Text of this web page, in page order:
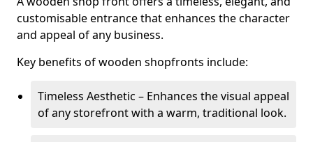
customisable entrance that enhances the character
and appeal of any business.
Key benefits of wooden shopfronts include:
Timeless Aesthetic – Enhances the visual appeal
of any storefront with a warm, traditional look.